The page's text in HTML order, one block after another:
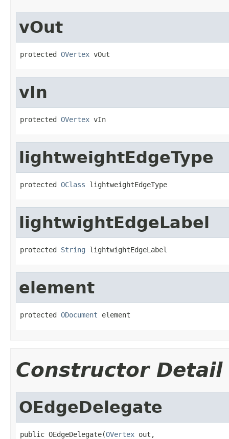
vOut
protected OVertex vOut
vIn
protected OVertex vIn
lightweightEdgeType
protected OClass lightweightEdgeType
lightwightEdgeLabel
protected String lightwightEdgeLabel
element
protected ODocument element
Constructor Detail
OEdgeDelegate
public OEdgeDelegate(OVertex out,